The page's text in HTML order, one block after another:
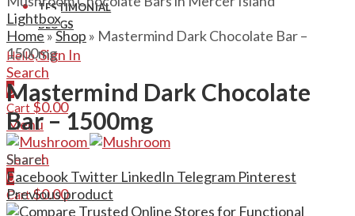
TESTIMONIAL
BLOGS
Hello,Sign In
Search
0
Cart$0.00
Menu
Search
0
Cart$0.00
Lightbox
Home»Shop » Mastermind Dark Chocolate Bar –
1500mg
Mastermind Dark Chocolate
Bar – 1500mg
Share:
FacebookTwitter LinkedIn Telegram Pinterest
Previous product